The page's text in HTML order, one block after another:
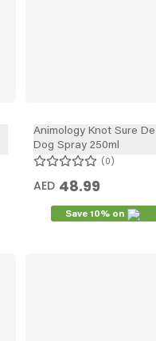
Animology Knot Sure
Dog Spray 250ml
0
AED 48.99
Save 10% on